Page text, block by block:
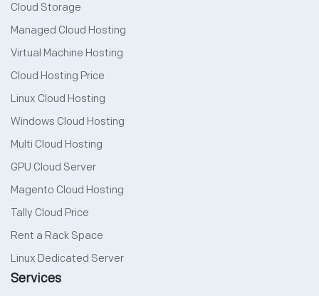
Cloud Storage
Managed Cloud Hosting
Virtual Machine Hosting
Cloud Hosting Price
Linux Cloud Hosting
Windows Cloud Hosting
Multi Cloud Hosting
GPU Cloud Server
Magento Cloud Hosting
Tally Cloud Price
Rent a Rack Space
Linux Dedicated Server
Services